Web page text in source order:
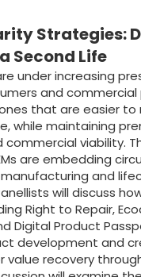
Strategies:
Second Life
under increasing
and
that are easier to
while maintaining
viability.
are embedding
and
will discuss
Right to Repair,
Digital Product
development and
value recovery